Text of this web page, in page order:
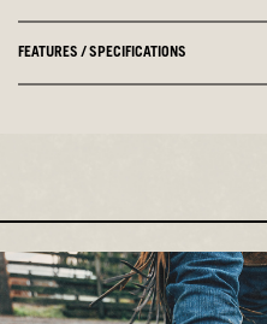
FEATURES / SPECIFICATIONS